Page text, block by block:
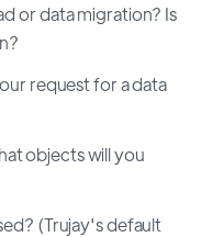
or data migration? Is
request for a data
objects will you
(Trujay's default